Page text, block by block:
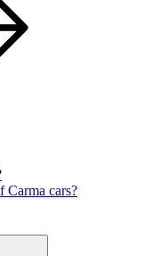
Carma cars?